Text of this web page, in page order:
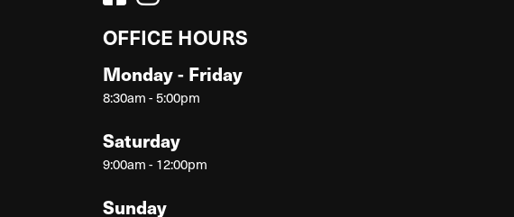
OFFICE HOURS
Monday - Friday
8:30am - 5:00pm
Saturday
9:00am - 12:00pm
Sunday